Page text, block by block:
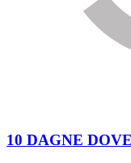
10 DAGNE